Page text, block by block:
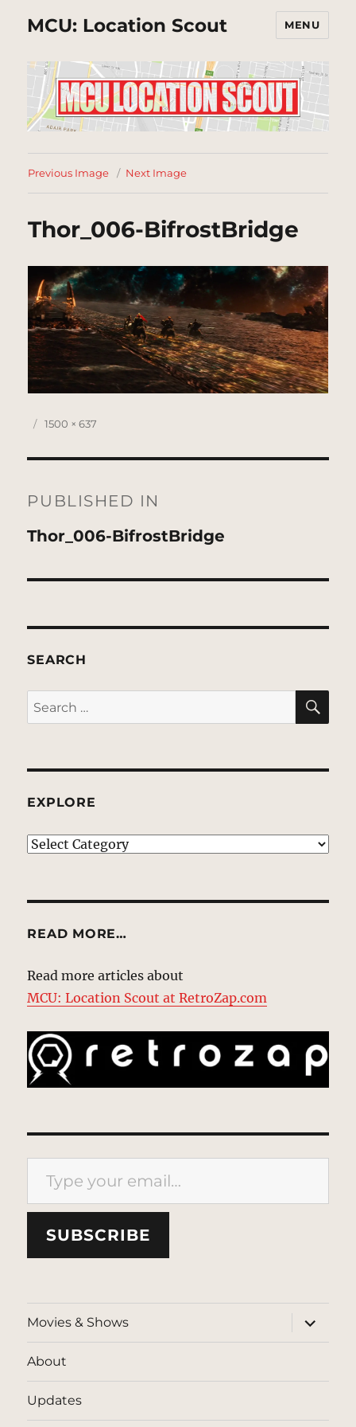
MCU: Location Scout MENU
Previous Image Next Image
Thor_006-BifrostBridge
Posted
Full
1500 × 637
navigation
PUBLISHED IN
Thor_006-BifrostBridge
SEARCH
Search
for:
EXPLORE
EXPLORE
READ MORE…
Read more articles about
MCU: Location Scout at RetroZap.com
Type your email…
SUBSCRIBE
Movies & Shows
expand
child
menu
About
Updates